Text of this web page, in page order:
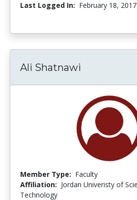
Last Logged In: February 18, 2017
Ali Shatnawi
Member Type: Faculty
Affiliation: Jordan Univeristy of
Technology